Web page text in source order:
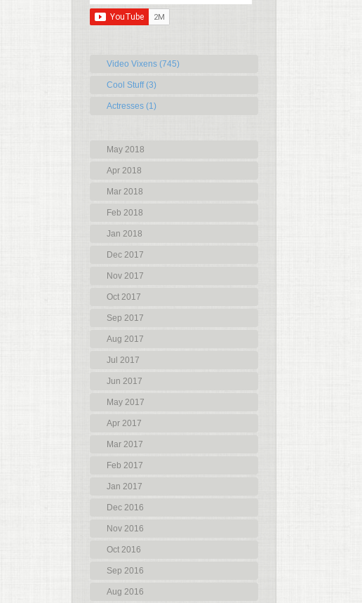
Video Vixens (745)
Cool Stuff (3)
Actresses (1)
May 2018
Apr 2018
Mar 2018
Feb 2018
Jan 2018
Dec 2017
Nov 2017
Oct 2017
Sep 2017
Aug 2017
Jul 2017
Jun 2017
May 2017
Apr 2017
Mar 2017
Feb 2017
Jan 2017
Dec 2016
Nov 2016
Oct 2016
Sep 2016
Aug 2016